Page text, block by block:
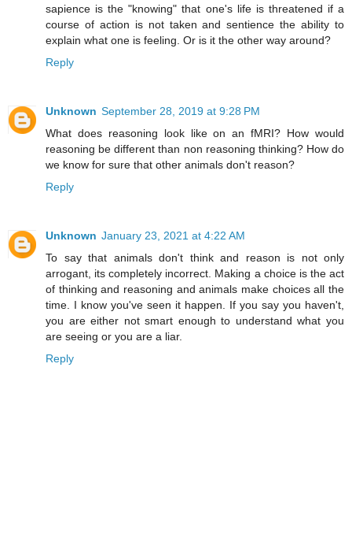
sapience is the "knowing" that one's life is threatened if a
course of action is not taken and sentience the ability to
explain what one is feeling. Or is it the other way around?
Reply
Unknown September 28, 2019 at 9:28 PM
What does reasoning look like on an fMRI? How would
reasoning be different than non reasoning thinking? How do
we know for sure that other animals don't reason?
Reply
Unknown January 23, 2021 at 4:22 AM
To say that animals don't think and reason is not only
arrogant, its completely incorrect. Making a choice is the act
of thinking and reasoning and animals make choices all the
time. I know you've seen it happen. If you say you haven't,
you are either not smart enough to understand what you
are seeing or you are a liar.
Reply